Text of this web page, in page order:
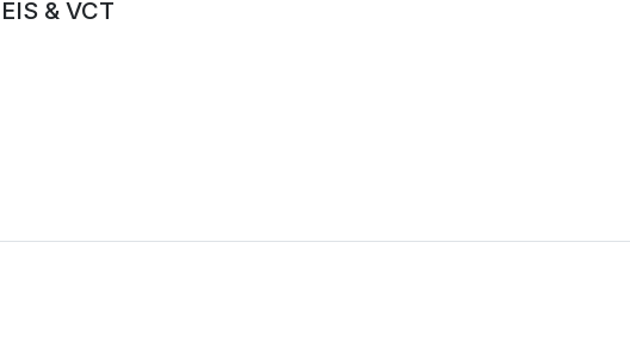
& VCT
us
policy
conditions
Statement
in England and Wales: 09223445. Its subsidiaries, Mercia Fund Management